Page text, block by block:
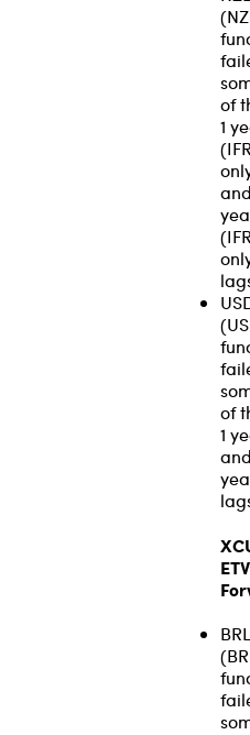
of
1
of
1
ETV